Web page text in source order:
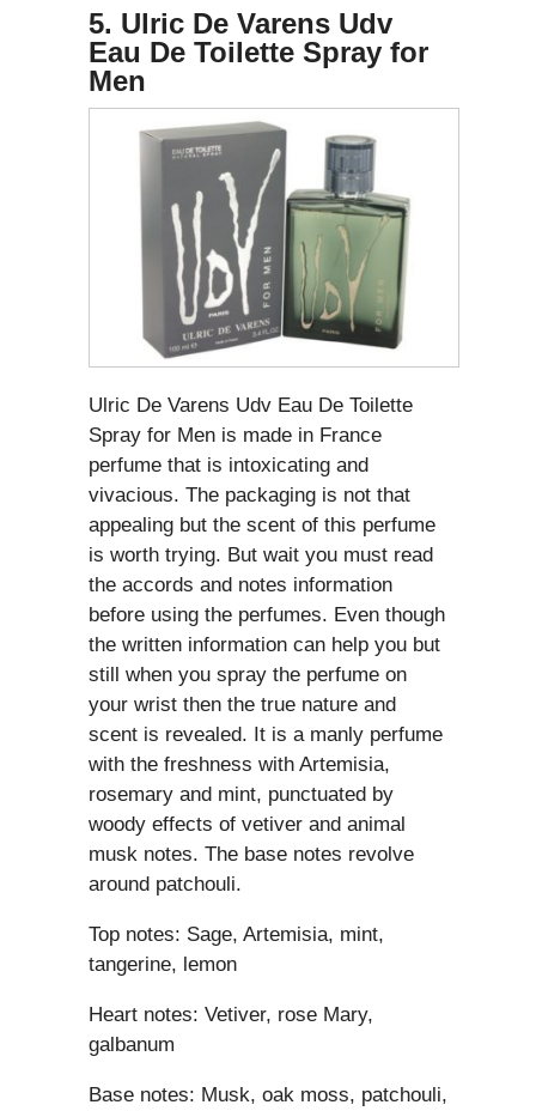
5. Ulric De Varens Udv
Eau De Toilette Spray for
Men
Ulric De Varens Udv Eau De Toilette
Spray for Men is made in France
perfume that is intoxicating and
vivacious. The packaging is not that
appealing but the scent of this perfume
is worth trying. But wait you must read
the accords and notes information
before using the perfumes. Even though
the written information can help you but
still when you spray the perfume on
your wrist then the true nature and
scent is revealed. It is a manly perfume
with the freshness with Artemisia,
rosemary and mint, punctuated by
woody effects of vetiver and animal
musk notes. The base notes revolve
around patchouli.
Top notes: Sage, Artemisia, mint,
tangerine, lemon
Heart notes: Vetiver, rose Mary,
galbanum
Base notes: Musk, oak moss, patchouli,